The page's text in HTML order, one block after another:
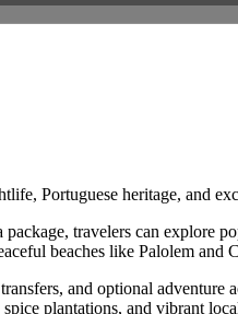
Portuguese heritage, and
travelers can explore
beaches like Palolem and
and optional
plantations, and vibrant